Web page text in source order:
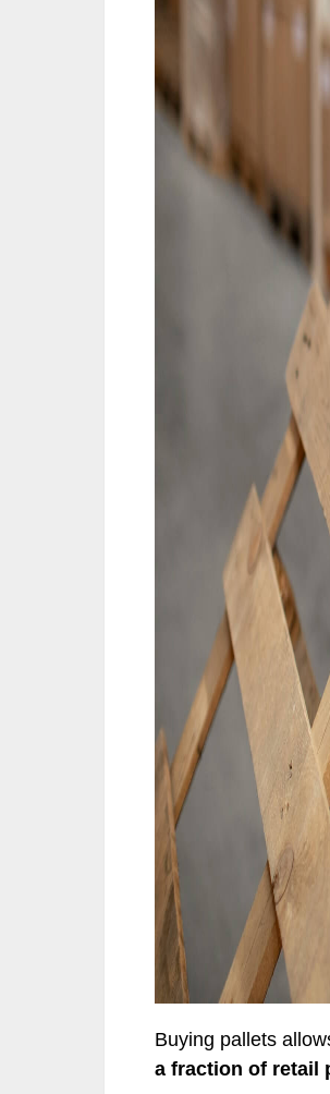
Buying pallets
a fraction of retail